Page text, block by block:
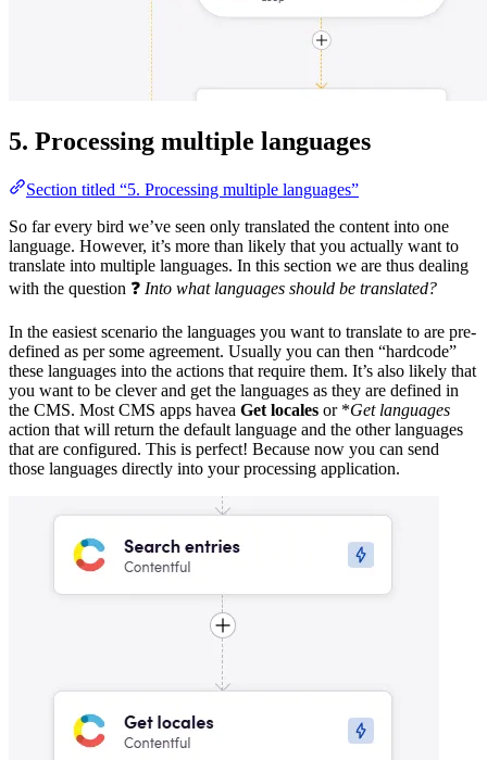
5. Processing multiple languages
Section titled “5. Processing multiple languages”
So far every bird we’ve seen only translated the content into one
language. However, it’s more than likely that you actually want to
translate into multiple languages. In this section we are thus dealing
with the question ❓ Into what languages should be translated?
In the easiest scenario the languages you want to translate to are pre-
defined as per some agreement. Usually you can then “hardcode”
these languages into the actions that require them. It’s also likely that
you want to be clever and get the languages as they are defined in
the CMS. Most CMS apps havea Get locales or *Get languages
action that will return the default language and the other languages
that are configured. This is perfect! Because now you can send
those languages directly into your processing application.